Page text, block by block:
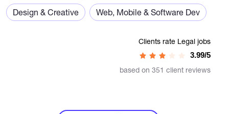
Design & Creative Web, Mobile & Software Dev
Clients rate Legal jobs
3.99/5
based on 351 client reviews